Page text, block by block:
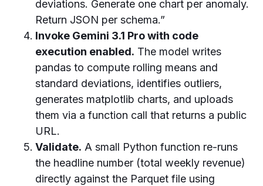
deviations. Generate one chart per anomaly.
Return JSON per schema.”
Invoke Gemini 3.1 Pro with code
execution enabled. The model writes
pandas to compute rolling means and
standard deviations, identifies outliers,
generates matplotlib charts, and uploads
them via a function call that returns a public
URL.
Validate. A small Python function re-runs
the headline number (total weekly revenue)
directly against the Parquet file using